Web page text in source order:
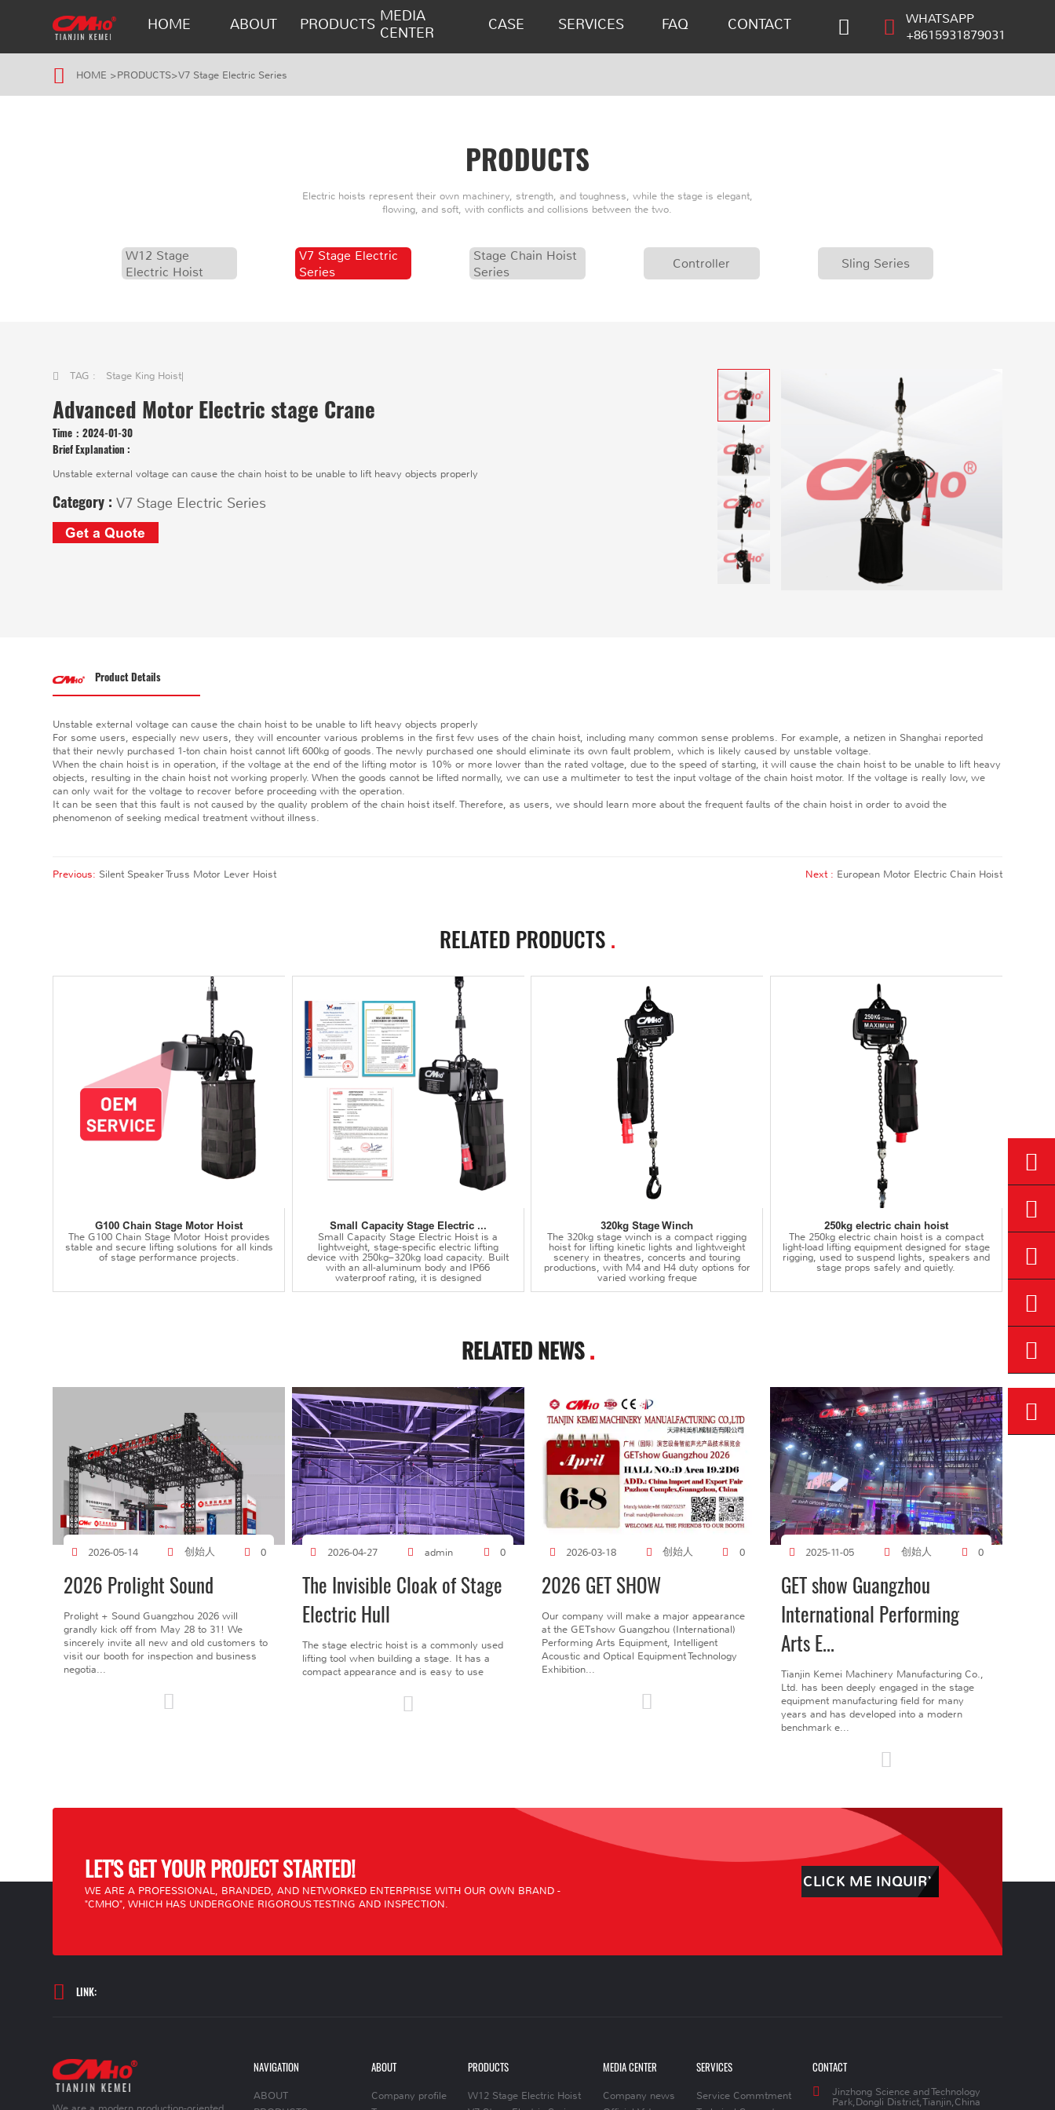
HOME ABOUT PRODUCTS MEDIA
CENTER
CASE SERVICES FAQ CONTACT
WHATSAPP
+8615931879031
HOME >PRODUCTS>V7 Stage Electric Series
PRODUCTS
Electric hoists represent their own machinery, strength, and toughness, while the stage is elegant,
flowing, and soft, with conflicts and collisions between the two.
W12 Stage
Electric Hoist
V7 Stage Electric
Series
Stage Chain Hoist
Series
Controller Sling Series
TAG : Stage King Hoist|
Advanced Motor Electric stage Crane
Time：2024-01-30
Brief Explanation :
Unstable external voltage can cause the chain hoist to be unable to lift heavy objects properly
Category :V7 Stage Electric Series
Get a Quote
Product Details
Unstable external voltage can cause the chain hoist to be unable to lift heavy objects properly
For some users, especially new users, they will encounter various problems in the first few uses of the chain hoist, including many common sense problems. For example, a netizen in Shanghai reported
that their newly purchased 1-ton chain hoist cannot lift 600kg of goods. The newly purchased one should eliminate its own fault problem, which is likely caused by unstable voltage.
When the chain hoist is in operation, if the voltage at the end of the lifting motor is 10% or more lower than the rated voltage, due to the speed of starting, it will cause the chain hoist to be unable to lift heavy
objects, resulting in the chain hoist not working properly. When the goods cannot be lifted normally, we can use a multimeter to test the input voltage of the chain hoist motor. If the voltage is really low, we
can only wait for the voltage to recover before proceeding with the operation.
It can be seen that this fault is not caused by the quality problem of the chain hoist itself. Therefore, as users, we should learn more about the frequent faults of the chain hoist in order to avoid the
phenomenon of seeking medical treatment without illness.
Previous: Silent Speaker Truss Motor Lever Hoist Next : European Motor Electric Chain Hoist
RELATED PRODUCTS .
G100 Chain Stage Motor Hoist
The G100 Chain Stage Motor Hoist provides
stable and secure lifting solutions for all kinds
of stage performance projects.
Small Capacity Stage Electric ...
Small Capacity Stage Electric Hoist is a
lightweight, stage-specific electric lifting
device with 250kg–320kg load capacity. Built
with an all-aluminum body and IP66
waterproof rating, it is designed
320kg Stage Winch
The 320kg stage winch is a compact rigging
hoist for lifting kinetic lights and lightweight
scenery in theatres, concerts and touring
productions, with M4 and H4 duty options for
varied working freque
250kg electric chain hoist
The 250kg electric chain hoist is a compact
light-load lifting equipment designed for stage
rigging, used to suspend lights, speakers and
stage props safely and quietly.
RELATED NEWS.
2026-05-14 创始人 0
2026 Prolight Sound
Prolight + Sound Guangzhou 2026 will
grandly kick off from May 28 to 31! We
sincerely invite all new and old customers to
visit our booth for inspection and business
negotia...
2026-04-27 admin 0
The Invisible Cloak of Stage
Electric Hull
The stage electric hoist is a commonly used
lifting tool when building a stage. It has a
compact appearance and is easy to use
2026-03-18 创始人 0
2026 GET SHOW
Our company will make a major appearance
at the GETshow Guangzhou (International)
Performing Arts Equipment, Intelligent
Acoustic and Optical Equipment Technology
Exhibition...
2025-11-05 创始人 0
GET show Guangzhou
International Performing
Arts E...
Tianjin Kemei Machinery Manufacturing Co.,
Ltd. has been deeply engaged in the stage
equipment manufacturing field for many
years and has developed into a modern
benchmark e...
LET'S GET YOUR PROJECT STARTED!
WE ARE A PROFESSIONAL, BRANDED, AND NETWORKED ENTERPRISE WITH OUR OWN BRAND -
"CMHO", WHICH HAS UNDERGONE RIGOROUS TESTING AND INSPECTION.
CLICK ME INQUIRY
LINK:
NAVIGATION
ABOUT
ABOUT
Company profile
PRODUCTS
W12 Stage Electric Hoist
MEDIA CENTER
Company news
SERVICES
Service Commtment
CONTACT
Jinzhong Science and Technology
Park,Dongli District,Tianjin,China